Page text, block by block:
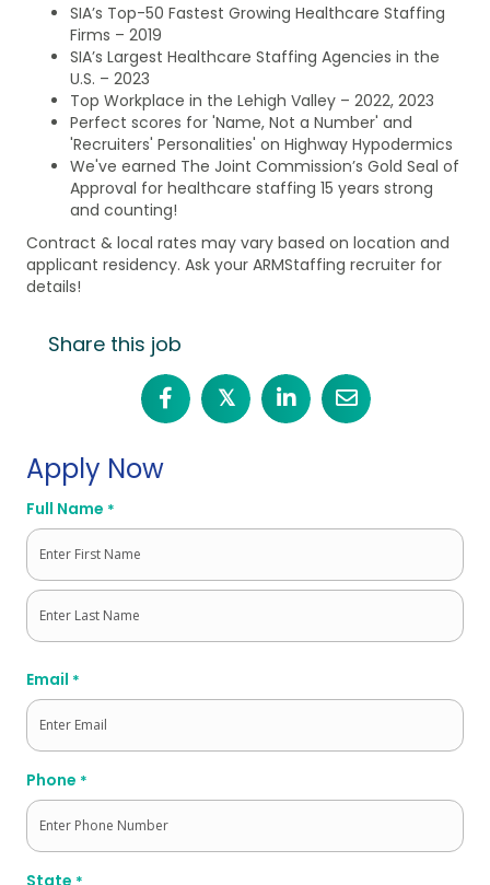
SIA’s Top-50 Fastest Growing Healthcare Staffing
Firms – 2019
SIA’s Largest Healthcare Staffing Agencies in the
U.S. – 2023
Top Workplace in the Lehigh Valley – 2022, 2023
Perfect scores for 'Name, Not a Number' and
'Recruiters' Personalities' on Highway Hypodermics
We've earned The Joint Commission’s Gold Seal of
Approval for healthcare staffing 15 years strong
and counting!
Contract & local rates may vary based on location and
applicant residency. Ask your ARMStaffing recruiter for
details!
Share this job
𝕏
Apply Now
Full Name *
First
Email *
Phone *
State *